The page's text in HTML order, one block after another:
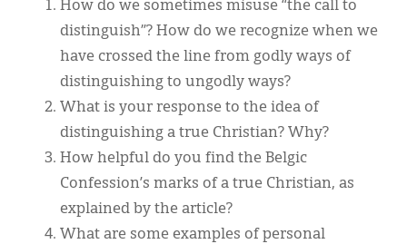
How do we sometimes misuse “the call to
distinguish”? How do we recognize when we
have crossed the line from godly ways of
distinguishing to ungodly ways?
What is your response to the idea of
distinguishing a true Christian? Why?
How helpful do you find the Belgic
Confession’s marks of a true Christian, as
explained by the article?
What are some examples of personal